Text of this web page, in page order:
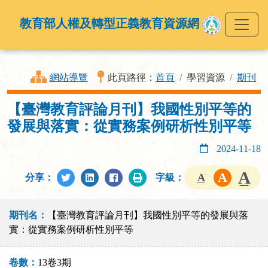
教育部人權及轉型正義教育資源網
網站導覽 此頁路徑： 首頁 學習資源 期刊
【臺灣教育評論月刊】我國性別平等的
發展與落實：從實務案例研析性別平等
2024-11-18
分享： 字級：
期刊名：
【臺灣教育評論月刊】我國性別平等的發展與落
實：從實務案例研析性別平等
卷數： 13卷3期